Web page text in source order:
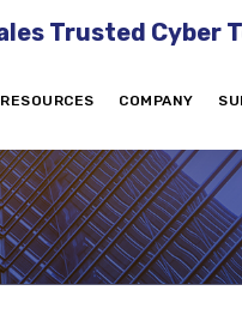
Trusted Cyber
RESOURCES COMPANY